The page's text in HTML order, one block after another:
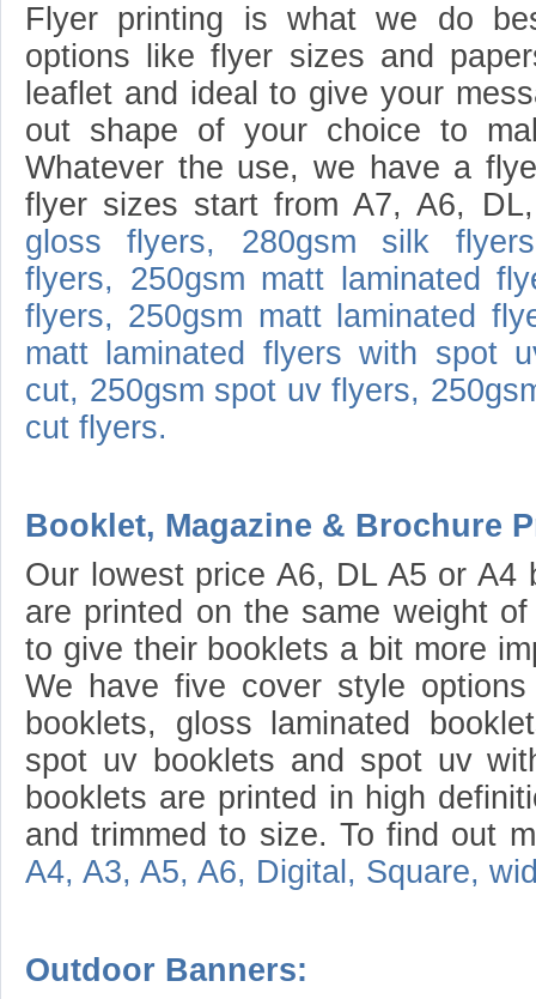
Flyer printing is what we do
options like flyer sizes and
leaflet and ideal to give your
out shape of your choice to
Whatever the use, we have a
flyer sizes start from A7, A6,
gloss flyers,
280gsm silk
flyers, 250gsm matt laminated
flyers, 250gsm matt laminated
matt laminated flyers with spot
cut, 250gsm spot uv flyers,
cut flyers.
Booklet, Magazine & Brochure
Our lowest price A6, DL A5 or A4
are printed on the same weight
to give their booklets a bit more
We have five cover style
booklets, gloss laminated
spot uv booklets and spot uv
booklets are printed in high
and trimmed to size. To find out
A4, A3, A5, A6, Digital, Square,
Outdoor Banners: